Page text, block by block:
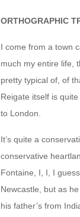
ORTHOGRAPHIC
I come from a town
much my entire life,
pretty typical of, of
Reigate itself is
to London.
It’s quite a
conservative
Fontaine, I, I, I
Newcastle, but as
his father’s from